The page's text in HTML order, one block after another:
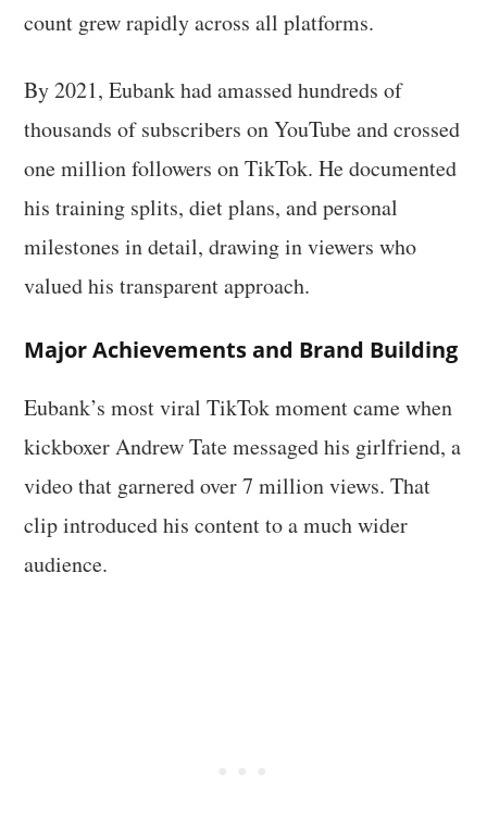
count grew rapidly across all platforms.
By 2021, Eubank had amassed hundreds of
thousands of subscribers on YouTube and crossed
one million followers on TikTok. He documented
his training splits, diet plans, and personal
milestones in detail, drawing in viewers who
valued his transparent approach.
Major Achievements and Brand Building
Eubank’s most viral TikTok moment came when
kickboxer Andrew Tate messaged his girlfriend, a
video that garnered over 7 million views. That
clip introduced his content to a much wider
audience.